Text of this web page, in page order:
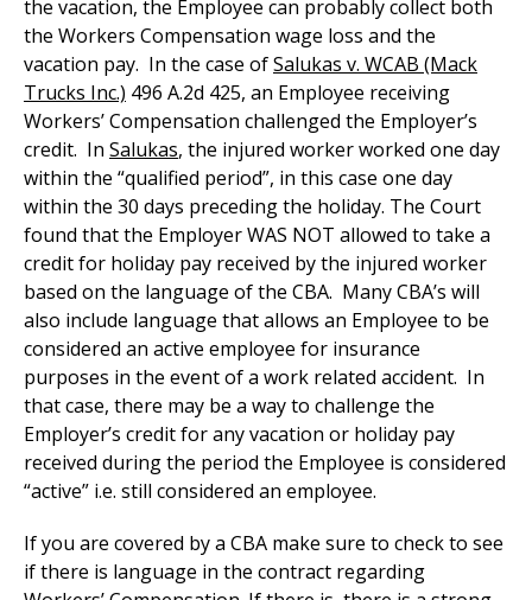
the vacation, the Employee can probably collect both
the Workers Compensation wage loss and the
vacation pay. In the case ofSalukas v. WCAB (Mack
Trucks Inc.) 496 A.2d 425, an Employee receiving
Workers’ Compensation challenged the Employer’s
credit. In Salukas, the injured worker worked one day
within the “qualified period”, in this case one day
within the 30 days preceding the holiday. The Court
found that the Employer WAS NOT allowed to take a
credit for holiday pay received by the injured worker
based on the language of the CBA. Many CBA’s will
also include language that allows an Employee to be
considered an active employee for insurance
purposes in the event of a work related accident. In
that case, there may be a way to challenge the
Employer’s credit for any vacation or holiday pay
received during the period the Employee is considered
“active” i.e. still considered an employee.
If you are covered by a CBA make sure to check to see
if there is language in the contract regarding